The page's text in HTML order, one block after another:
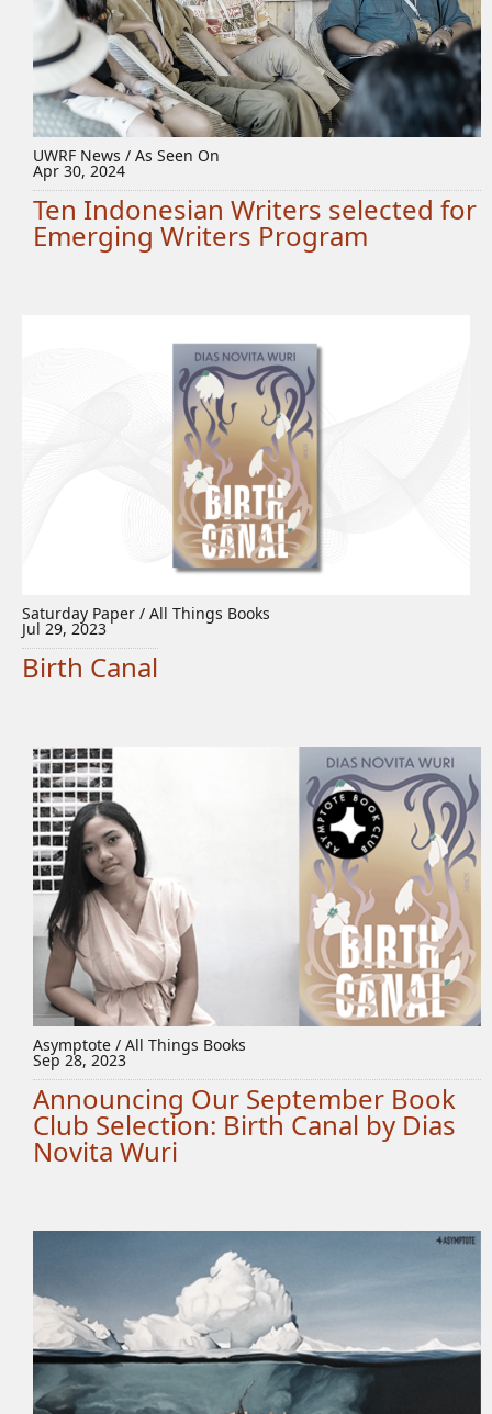
UWRF News / As Seen On
Apr 30, 2024
Ten Indonesian Writers selected for
Emerging Writers Program
Saturday Paper / All Things Books
Jul 29, 2023
Birth Canal
Asymptote / All Things Books
Sep 28, 2023
Announcing Our September Book
Club Selection: Birth Canal by Dias
Novita Wuri